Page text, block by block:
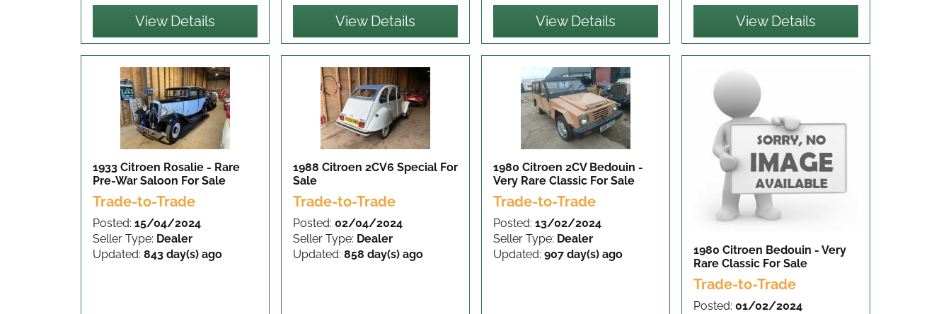
View Details View Details View Details View Details
1933 Citroen Rosalie - Rare
Pre-War Saloon For Sale
Trade-to-Trade
Posted: 15/04/2024
Seller Type: Dealer
Updated: 843 day(s) ago
1988 Citroen 2CV6 Special For
Sale
Trade-to-Trade
Posted: 02/04/2024
Seller Type: Dealer
Updated: 858 day(s) ago
1980 Citroen 2CV Bedouin -
Very Rare Classic For Sale
Trade-to-Trade
Posted: 13/02/2024
Seller Type: Dealer
Updated: 907 day(s) ago
1980 Citroen Bedouin - Very
Rare Classic For Sale
Trade-to-Trade
Posted: 01/02/2024